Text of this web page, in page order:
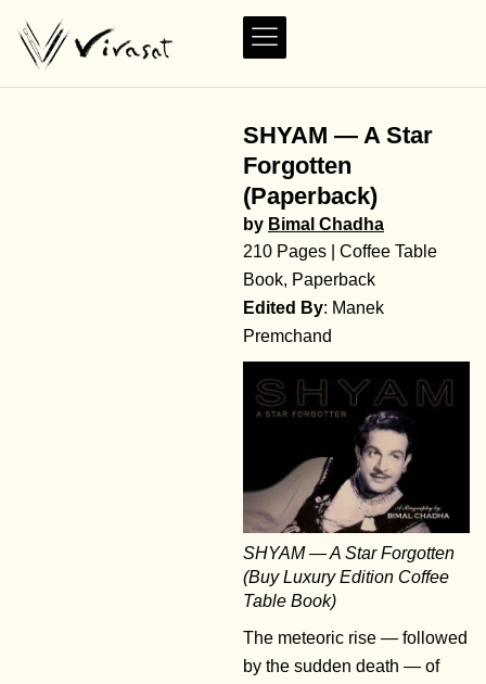
SHYAM — A Star
Forgotten
(Paperback)
by Bimal Chadha
210 Pages | Coffee Table
Book, Paperback
Edited By: Manek
Premchand
SHYAM — A Star Forgotten
(Buy Luxury Edition Coffee
Table Book)
The meteoric rise — followed
by the sudden death — of